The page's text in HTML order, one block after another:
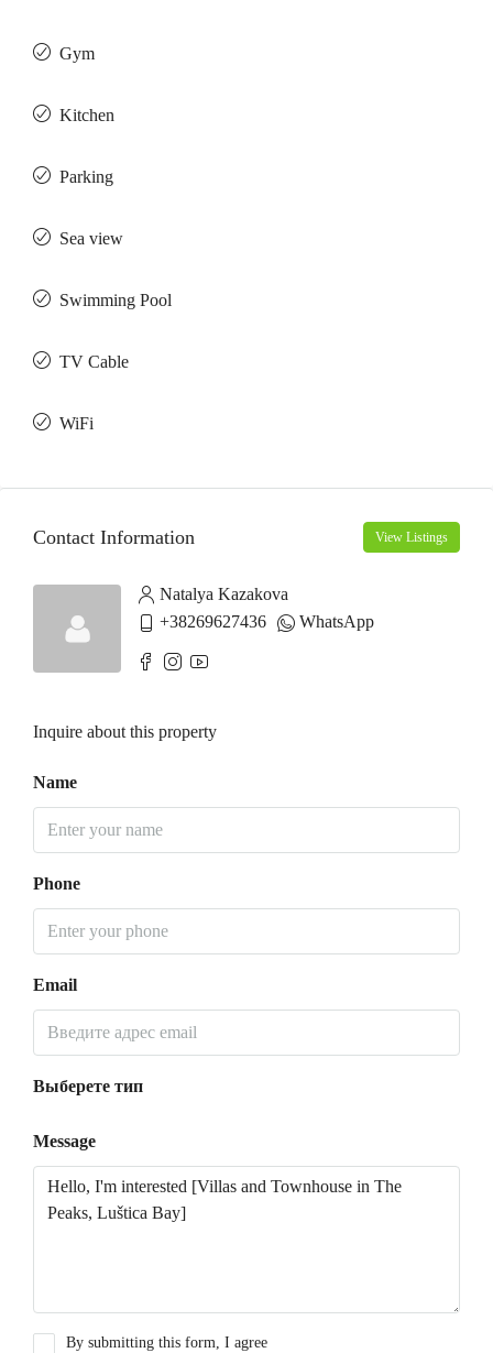
Gym
Kitchen
Parking
Sea view
Swimming Pool
TV Cable
WiFi
Contact Information View Listings
Natalya Kazakova
+38269627436
WhatsApp
Inquire about this property
Name
Phone
Email
Выберете тип
Message
By submitting this form, I agree